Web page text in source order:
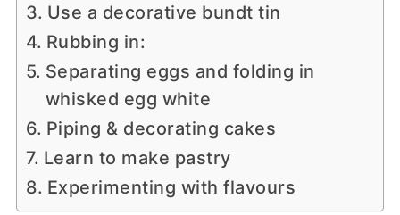
Use a decorative bundt tin
Rubbing in:
Separating eggs and folding in
whisked egg white
Piping & decorating cakes
Learn to make pastry
Experimenting with flavours